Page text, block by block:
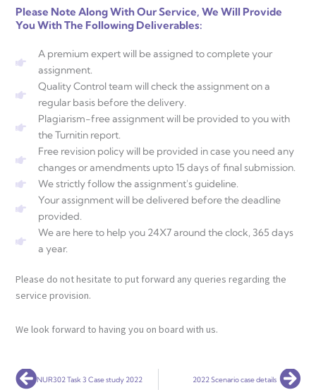
Please Note Along With Our Service, We Will Provide
You With The Following Deliverables:
A premium expert will be assigned to complete your
assignment.
Quality Control team will check the assignment on a
regular basis before the delivery.
Plagiarism-free assignment will be provided to you with
the Turnitin report.
Free revision policy will be provided in case you need any
changes or amendments upto 15 days of final submission.
We strictly follow the assignment's guideline.
Your assignment will be delivered before the deadline
provided.
We are here to help you 24X7 around the clock, 365 days
a year.
Please do not hesitate to put forward any queries regarding the
service provision.
We look forward to having you on board with us.
PrevNUR302 Task 3 Case study 2022 2022 Scenario case details